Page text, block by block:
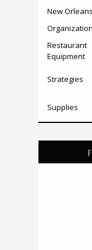
New Orleans
Restaurant
Equipment
Strategies
Supplies